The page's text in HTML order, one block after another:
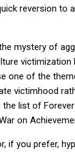
reversion to
mystery of
victimization
one of the
victimhood
list of
on
if you prefer,